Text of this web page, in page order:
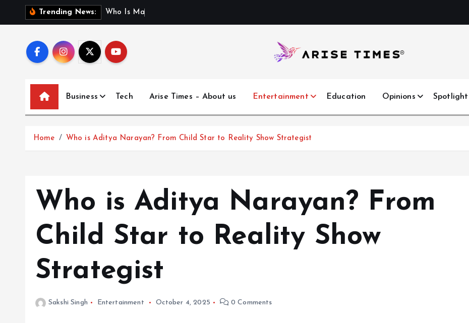
Trending News: W ho s M a
Business Tech Arise Times – About us Entertainment Education Opinions Spotlight
Home Who is Aditya Narayan? From Child Star to Reality Show Strategist
Who is Aditya Narayan? From
Child Star to Reality Show
Strategist
Sakshi Singh Entertainment October 4, 2025 0 Comments